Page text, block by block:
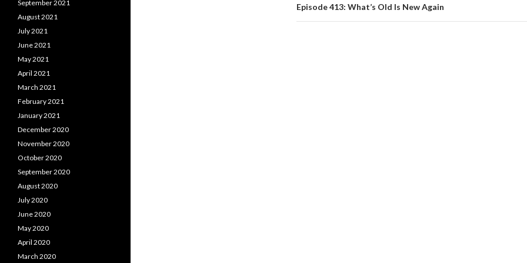
Episode 413: What’s Old Is New Again
September 2021
August 2021
July 2021
June 2021
May 2021
April 2021
March 2021
February 2021
January 2021
December 2020
November 2020
October 2020
September 2020
August 2020
July 2020
June 2020
May 2020
April 2020
March 2020